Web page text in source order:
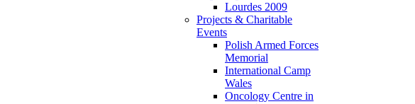
Lourdes 2009
Projects & Charitable
Events
Polish Armed Forces
Memorial
International Camp
Wales
Oncology Centre in